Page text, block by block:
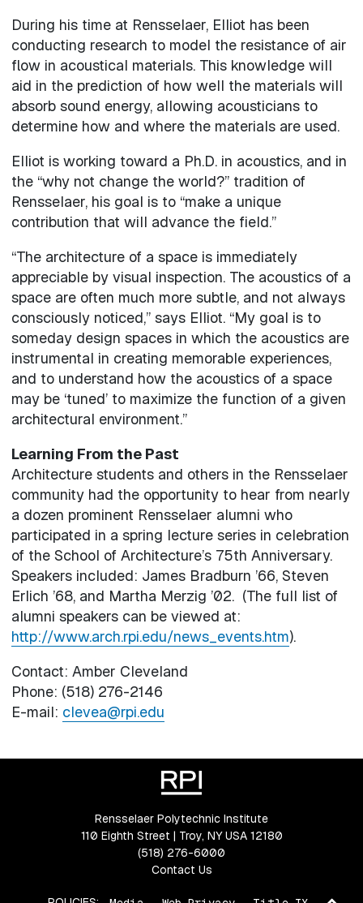
During his time at Rensselaer, Elliot has been
conducting research to model the resistance of air
flow in acoustical materials. This knowledge will
aid in the prediction of how well the materials will
absorb sound energy, allowing acousticians to
determine how and where the materials are used.
Elliot is working toward a Ph.D. in acoustics, and in
the “why not change the world?” tradition of
Rensselaer, his goal is to “make a unique
contribution that will advance the field.”
“The architecture of a space is immediately
appreciable by visual inspection. The acoustics of a
space are often much more subtle, and not always
consciously noticed,” says Elliot. “My goal is to
someday design spaces in which the acoustics are
instrumental in creating memorable experiences,
and to understand how the acoustics of a space
may be ‘tuned’ to maximize the function of a given
architectural environment.”
Learning From the Past
Architecture students and others in the Rensselaer
community had the opportunity to hear from nearly
a dozen prominent Rensselaer alumni who
participated in a spring lecture series in celebration
of the School of Architecture’s 75th Anniversary.
Speakers included: James Bradburn ’66, Steven
Erlich ’68, and Martha Merzig ’02. (The full list of
alumni speakers can be viewed at:
http://www.arch.rpi.edu/news_events.htm).
Contact: Amber Cleveland
Phone: (518) 276-2146
E-mail: clevea@rpi.edu
Rensselaer Polytechnic Institute
110 Eighth Street | Troy, NY USA 12180
(518) 276-6000
Contact Us